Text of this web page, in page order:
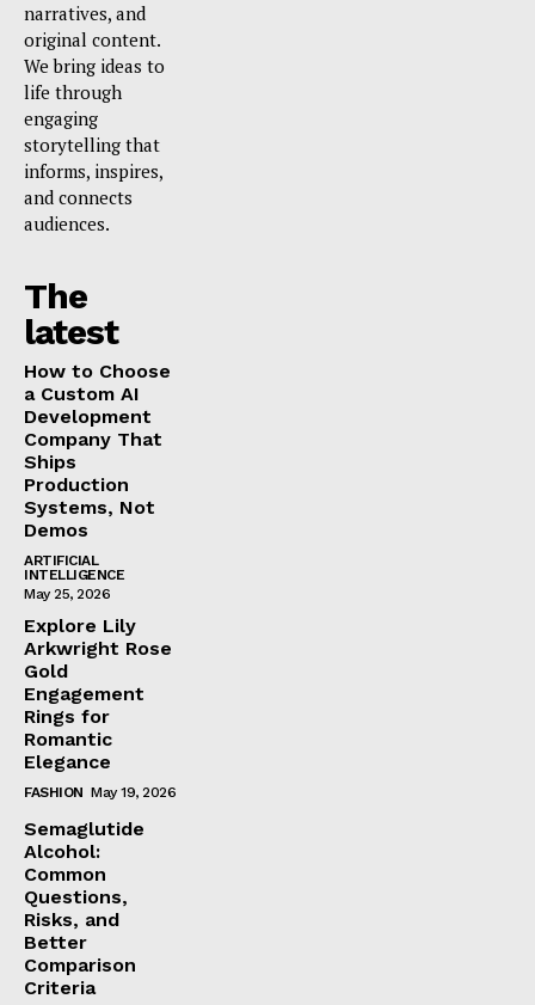
narratives, and
original content.
We bring ideas to
life through
engaging
storytelling that
informs, inspires,
and connects
audiences.
The
latest
How to Choose
a Custom AI
Development
Company That
Ships
Production
Systems, Not
Demos
ARTIFICIAL
INTELLIGENCE
May 25, 2026
Explore Lily
Arkwright Rose
Gold
Engagement
Rings for
Romantic
Elegance
FASHION May 19, 2026
Semaglutide
Alcohol:
Common
Questions,
Risks, and
Better
Comparison
Criteria